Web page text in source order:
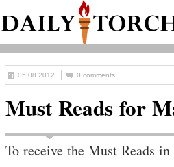
05.08.2012 0 comments
Must Reads for
To receive the Must Reads